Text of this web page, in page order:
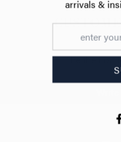
Be the first